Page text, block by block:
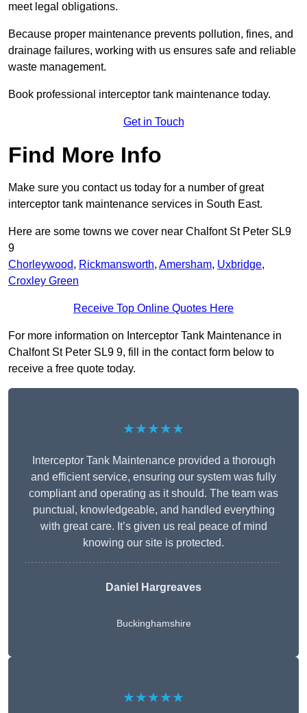
meet legal obligations.
Because proper maintenance prevents pollution, fines, and
drainage failures, working with us ensures safe and reliable
waste management.
Book professional interceptor tank maintenance today.
Get in Touch
Find More Info
Make sure you contact us today for a number of great
interceptor tank maintenance services in South East.
Here are some towns we cover near Chalfont St Peter SL9
9
Chorleywood, Rickmansworth, Amersham, Uxbridge,
Croxley Green
Receive Top Online Quotes Here
For more information on Interceptor Tank Maintenance in
Chalfont St Peter SL9 9, fill in the contact form below to
receive a free quote today.
★★★★★
Interceptor Tank Maintenance provided a thorough
and efficient service, ensuring our system was fully
compliant and operating as it should. The team was
punctual, knowledgeable, and handled everything
with great care. It’s given us real peace of mind
knowing our site is protected.
Daniel Hargreaves
Buckinghamshire
★★★★★